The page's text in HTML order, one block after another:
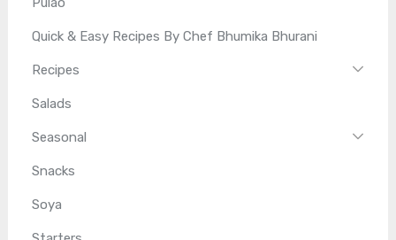
Quick & Easy Recipes By Chef Bhumika Bhurani
Recipes
Salads
Seasonal
Snacks
Soya